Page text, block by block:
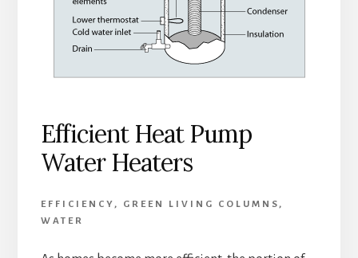
Efficient Heat Pump
Water Heaters
EFFICIENCY , GREEN LIVING COLUMNS ,
WATER